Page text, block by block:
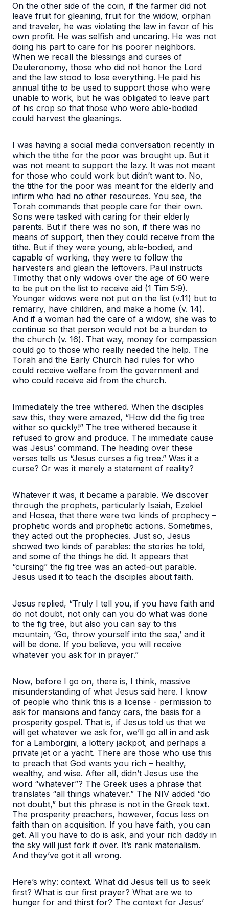
On the other side of the coin, if the farmer did not
leave fruit for gleaning, fruit for the widow, orphan
and traveler, he was violating the law in favor of his
own profit. He was selfish and uncaring. He was not
doing his part to care for his poorer neighbors.
When we recall the blessings and curses of
Deuteronomy, those who did not honor the Lord
and the law stood to lose everything. He paid his
annual tithe to be used to support those who were
unable to work, but he was obligated to leave part
of his crop so that those who were able-bodied
could harvest the gleanings.
I was having a social media conversation recently in
which the tithe for the poor was brought up. But it
was not meant to support the lazy. It was not meant
for those who could work but didn’t want to. No,
the tithe for the poor was meant for the elderly and
infirm who had no other resources. You see, the
Torah commands that people care for their own.
Sons were tasked with caring for their elderly
parents. But if there was no son, if there was no
means of support, then they could receive from the
tithe. But if they were young, able-bodied, and
capable of working, they were to follow the
harvesters and glean the leftovers. Paul instructs
Timothy that only widows over the age of 60 were
to be put on the list to receive aid (1 Tim 5:9).
Younger widows were not put on the list (v.11) but to
remarry, have children, and make a home (v. 14).
And if a woman had the care of a widow, she was to
continue so that person would not be a burden to
the church (v. 16). That way, money for compassion
could go to those who really needed the help. The
Torah and the Early Church had rules for who
could receive welfare from the government and
who could receive aid from the church.
Immediately the tree withered. When the disciples
saw this, they were amazed, “How did the fig tree
wither so quickly!” The tree withered because it
refused to grow and produce. The immediate cause
was Jesus’ command. The heading over these
verses tells us “Jesus curses a fig tree.” Was it a
curse? Or was it merely a statement of reality?
Whatever it was, it became a parable. We discover
through the prophets, particularly Isaiah, Ezekiel
and Hosea, that there were two kinds of prophecy –
prophetic words and prophetic actions. Sometimes,
they acted out the prophecies. Just so, Jesus
showed two kinds of parables: the stories he told,
and some of the things he did. It appears that
“cursing” the fig tree was an acted-out parable.
Jesus used it to teach the disciples about faith.
Jesus replied, “Truly I tell you, if you have faith and
do not doubt, not only can you do what was done
to the fig tree, but also you can say to this
mountain, ‘Go, throw yourself into the sea,’ and it
will be done. If you believe, you will receive
whatever you ask for in prayer.”
Now, before I go on, there is, I think, massive
misunderstanding of what Jesus said here. I know
of people who think this is a license - permission to
ask for mansions and fancy cars, the basis for a
prosperity gospel. That is, if Jesus told us that we
will get whatever we ask for, we’ll go all in and ask
for a Lamborgini, a lottery jackpot, and perhaps a
private jet or a yacht. There are those who use this
to preach that God wants you rich – healthy,
wealthy, and wise. After all, didn’t Jesus use the
word “whatever”? The Greek uses a phrase that
translates “all things whatever.” The NIV added “do
not doubt,” but this phrase is not in the Greek text.
The prosperity preachers, however, focus less on
faith than on acquisition. If you have faith, you can
get. All you have to do is ask, and your rich daddy in
the sky will just fork it over. It’s rank materialism.
And they’ve got it all wrong.
Here’s why: context. What did Jesus tell us to seek
first? What is our first prayer? What are we to
hunger for and thirst for? The context for Jesus’